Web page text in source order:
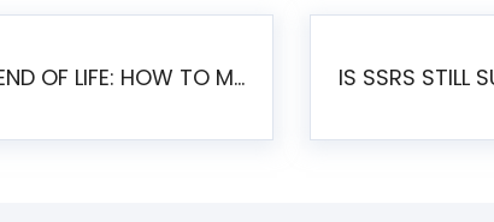
SSRS IS REACHING END OF LIFE: HOW TO MIGRATE SQL SERVER REPORTING SERVICES(SSRS) TO PENTAHO